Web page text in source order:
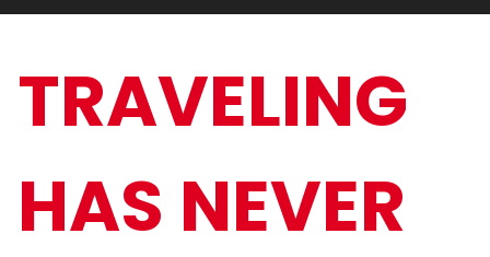
TRAVELING
HAS NEVER